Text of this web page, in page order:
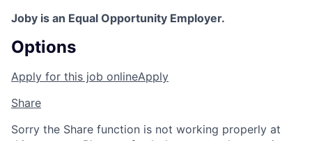
Joby is an Equal Opportunity Employer.
Options
Apply for this job onlineApply
Share
Sorry the Share function is not working properly at